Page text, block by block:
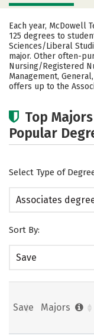
Academics
Each year, McDowell
125 degrees to
Sciences/Liberal
major. Other often-
Nursing/Registered
Management,
offers up to the
Top
Popular
Select Type of
Associates
Sort By:
Save
Save Majors